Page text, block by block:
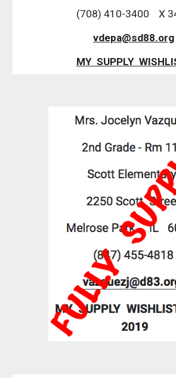
(708) 410-3400    X
vdepa@sd88.org
MY  SUPPLY